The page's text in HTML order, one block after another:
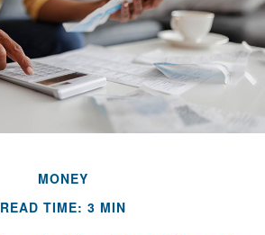
MONEY
READ TIME: 3 MIN